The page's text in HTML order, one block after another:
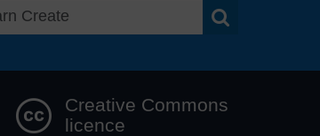
Creative Commons
licence